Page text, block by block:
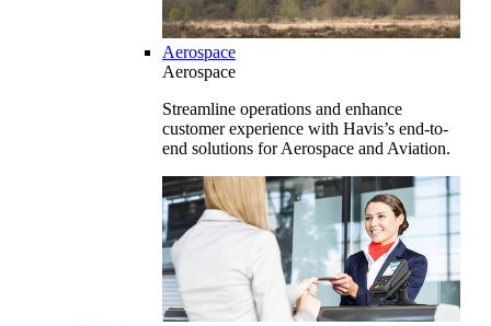
Aerospace
Aerospace
Streamline operations and enhance
customer experience with Havis’s end-to-
end solutions for Aerospace and Aviation.